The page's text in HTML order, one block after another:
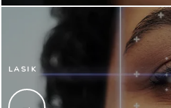
LASIK